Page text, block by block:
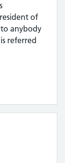
of
anybody
referred